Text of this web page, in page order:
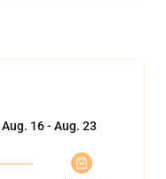
Aug. 16 - Aug. 23